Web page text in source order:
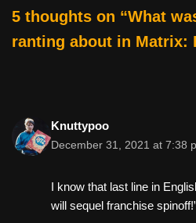
e
b
k
er e
st
di
t
5 thoughts on “What
ranting about in Matrix:
Knuttypoo
December 31, 2021 at 7:38
I know that last line in
will sequel franchise